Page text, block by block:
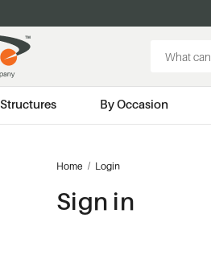
Keyword:
By Occasion
Home Login
Sign in